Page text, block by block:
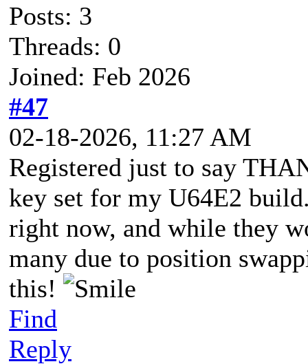
Posts: 3
Threads: 0
Joined: Feb 2026
#47
02-18-2026, 11:27 AM
Registered just to say
key set for my U64E2
right now, and while they
many due to position
this!
Find
Reply